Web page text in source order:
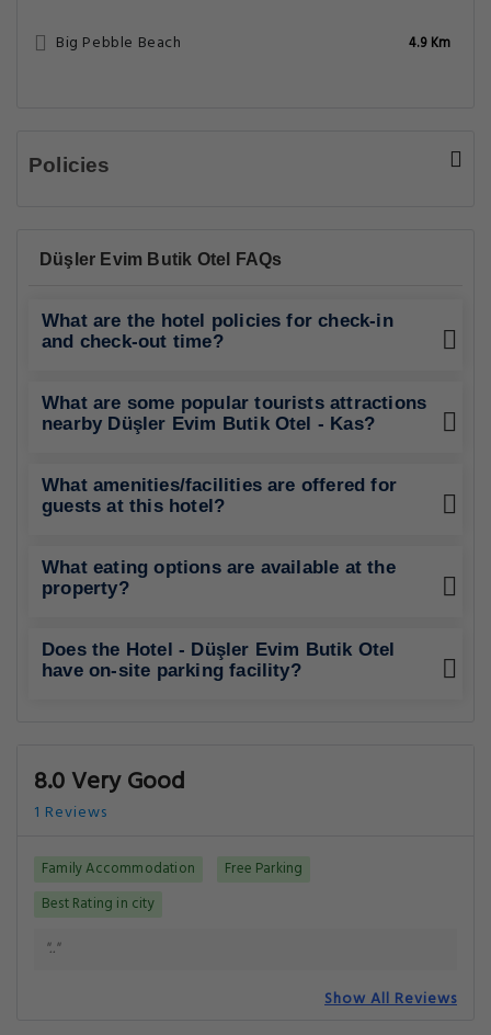
Big Pebble Beach 4.9 Km
Policies
Düşler Evim Butik Otel FAQs
What are the hotel policies for check-in
and check-out time?
What are some popular tourists attractions
nearby Düşler Evim Butik Otel - Kas?
What amenities/facilities are offered for
guests at this hotel?
What eating options are available at the
property?
Does the Hotel - Düşler Evim Butik Otel
have on-site parking facility?
8.0 Very Good
1 Reviews
Family Accommodation
Free Parking
Best Rating in city
".."
Show All Reviews